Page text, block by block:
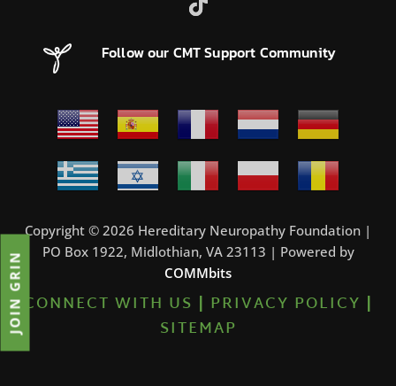
Follow our CMT Support Community
Copyright © 2026 Hereditary Neuropathy Foundation |
PO Box 1922, Midlothian, VA 23113 | Powered by
COMMbits
CONNECT WITH US | PRIVACY POLICY |
SITEMAP
JOIN GRIN